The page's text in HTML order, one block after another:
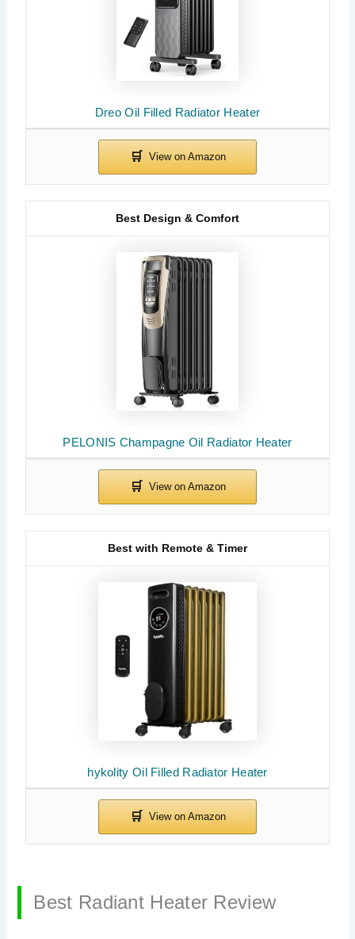
Dreo Oil Filled Radiator Heater
PELONIS Champagne Oil Radiator Heater
Best Design & Comfort
hykolity Oil Filled Radiator Heater
Best with Remote & Timer
Best Radiant Heater Review